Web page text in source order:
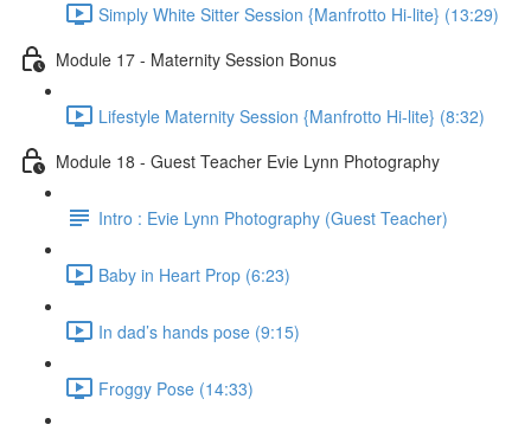
Simply White Sitter Session {Manfrotto Hi-lite} (13:29)
Module 17 - Maternity Session Bonus
Lifestyle Maternity Session {Manfrotto Hi-lite} (8:32)
Module 18 - Guest Teacher Evie Lynn Photography
Intro : Evie Lynn Photography (Guest Teacher)
Baby in Heart Prop (6:23)
In dad’s hands pose (9:15)
Froggy Pose (14:33)